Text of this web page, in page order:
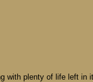
with plenty of life left in it